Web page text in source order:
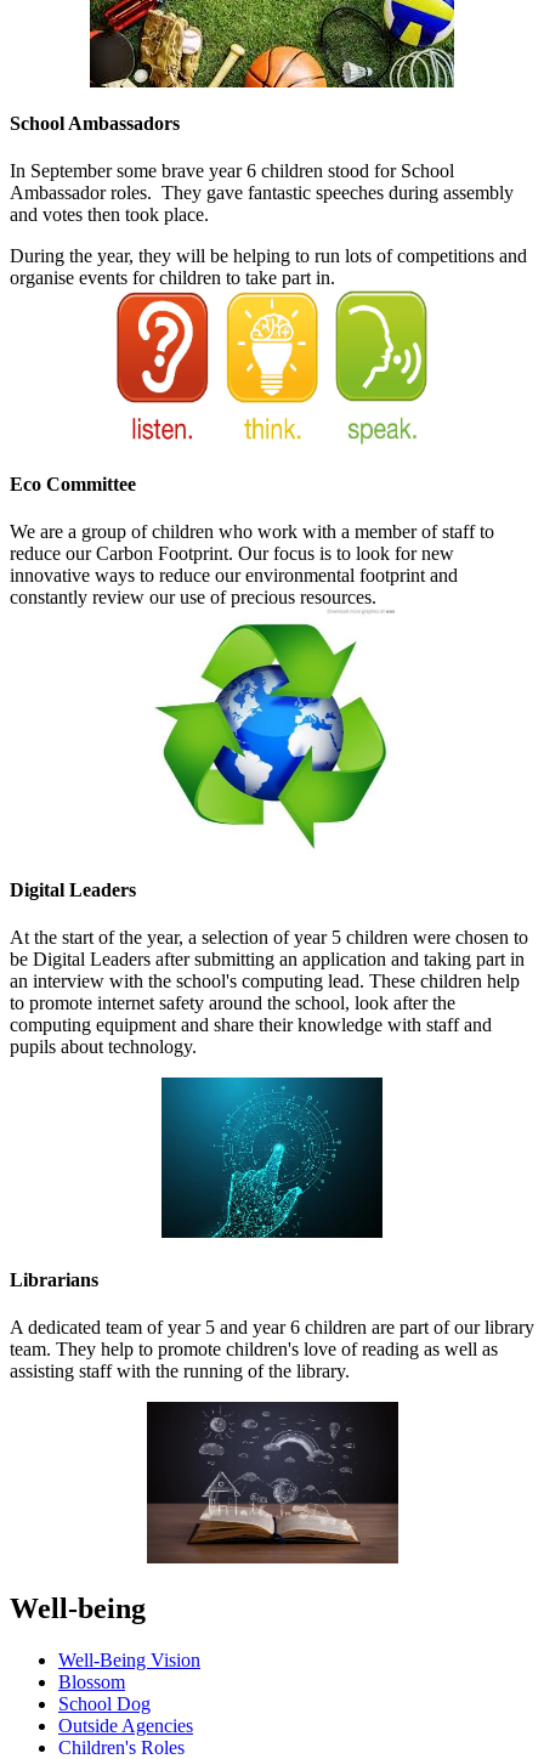
School Ambassadors
In September some brave year 6 children stood for School
Ambassador roles. They gave fantastic speeches during assembly
and votes then took place.
During the year, they will be helping to run lots of competitions and
organise events for children to take part in.
Eco Committee
We are a group of children who work with a member of staff to
reduce our Carbon Footprint. Our focus is to look for new
innovative ways to reduce our environmental footprint and
constantly review our use of precious resources.
Digital Leaders
At the start of the year, a selection of year 5 children were chosen to
be Digital Leaders after submitting an application and taking part in
an interview with the school's computing lead. These children help
to promote internet safety around the school, look after the
computing equipment and share their knowledge with staff and
pupils about technology.
Librarians
A dedicated team of year 5 and year 6 children are part of our library
team. They help to promote children's love of reading as well as
assisting staff with the running of the library.
Well-being
Well-Being Vision
Blossom
School Dog
Outside Agencies
Children's Roles